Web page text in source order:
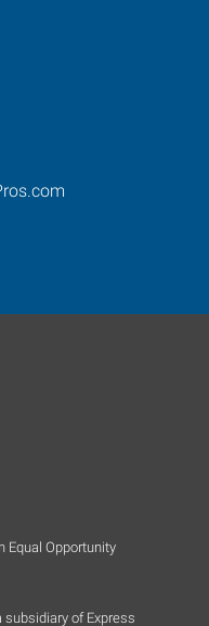
Equal Opportunity
subsidiary of Express